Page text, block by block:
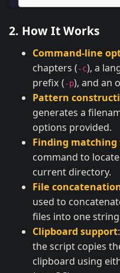
2. How It Works
Command-line
chapters (-c), a
prefix (-p), and an
Pattern
generates a
options provided.
Finding matching
command to
current directory.
File
used to
files into one
Clipboard support
the script copies
clipboard using